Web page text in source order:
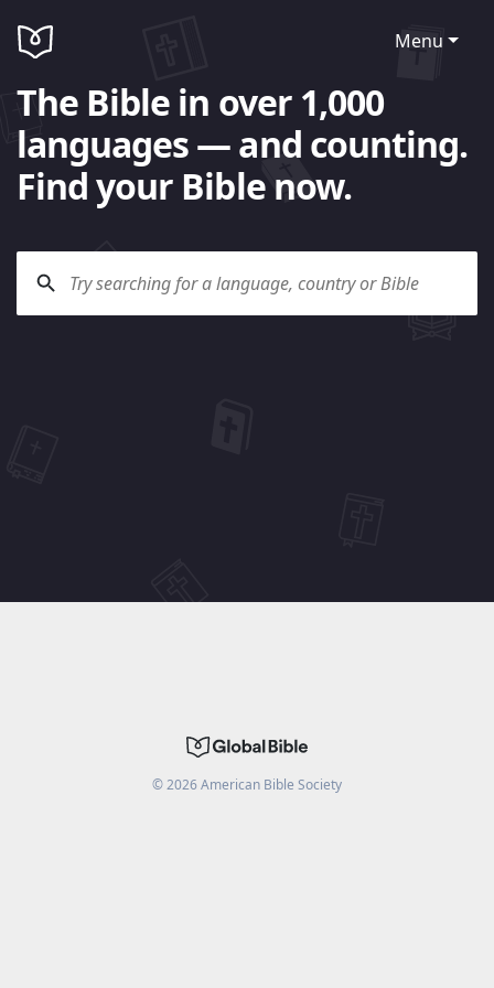
Menu
The Bible in over 1,000
languages — and counting.
Find your Bible now.
©2026American Bible Society